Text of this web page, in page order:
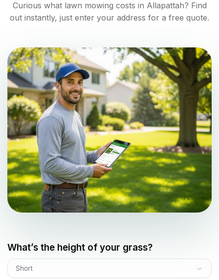
Curious what lawn mowing costs in Allapattah? Find
out instantly, just enter your address for a free quote.
What’s the height of your grass?
Short